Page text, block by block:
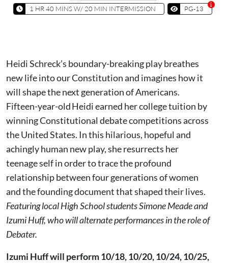
1 HR 40 MINS W/ 20 MIN INTERMISSION
PG-13
Heidi Schreck’s boundary-breaking play breathes
new life into our Constitution and imagines how it
will shape the next generation of Americans.
Fifteen-year-old Heidi earned her college tuition by
winning Constitutional debate competitions across
the United States. In this hilarious, hopeful and
achingly human new play, she resurrects her
teenage self in order to trace the profound
relationship between four generations of women
and the founding document that shaped their lives.
Featuring local High School students Simone Meade and
Izumi Huff, who will alternate performances in the role of
Debater.
Izumi Huff will perform 10/18, 10/20, 10/24, 10/25,